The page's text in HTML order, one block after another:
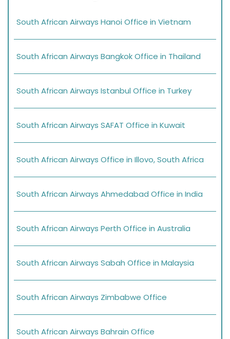
South African Airways Hanoi Office in Vietnam
South African Airways Bangkok Office in Thailand
South African Airways Istanbul Office in Turkey
South African Airways SAFAT Office in Kuwait
South African Airways Office in Illovo, South Africa
South African Airways Ahmedabad Office in India
South African Airways Perth Office in Australia
South African Airways Sabah Office in Malaysia
South African Airways Zimbabwe Office
South African Airways Bahrain Office